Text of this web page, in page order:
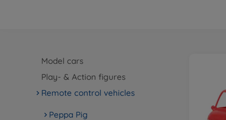
Model cars
Play- & Action figures
Remote control vehicles
Peppa Pig